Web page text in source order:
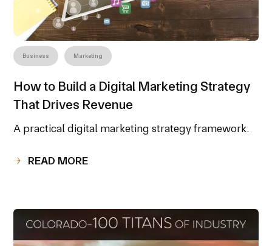
Business Marketing
How to Build a Digital Marketing Strategy
That Drives Revenue
A practical digital marketing strategy framework.
READ MORE